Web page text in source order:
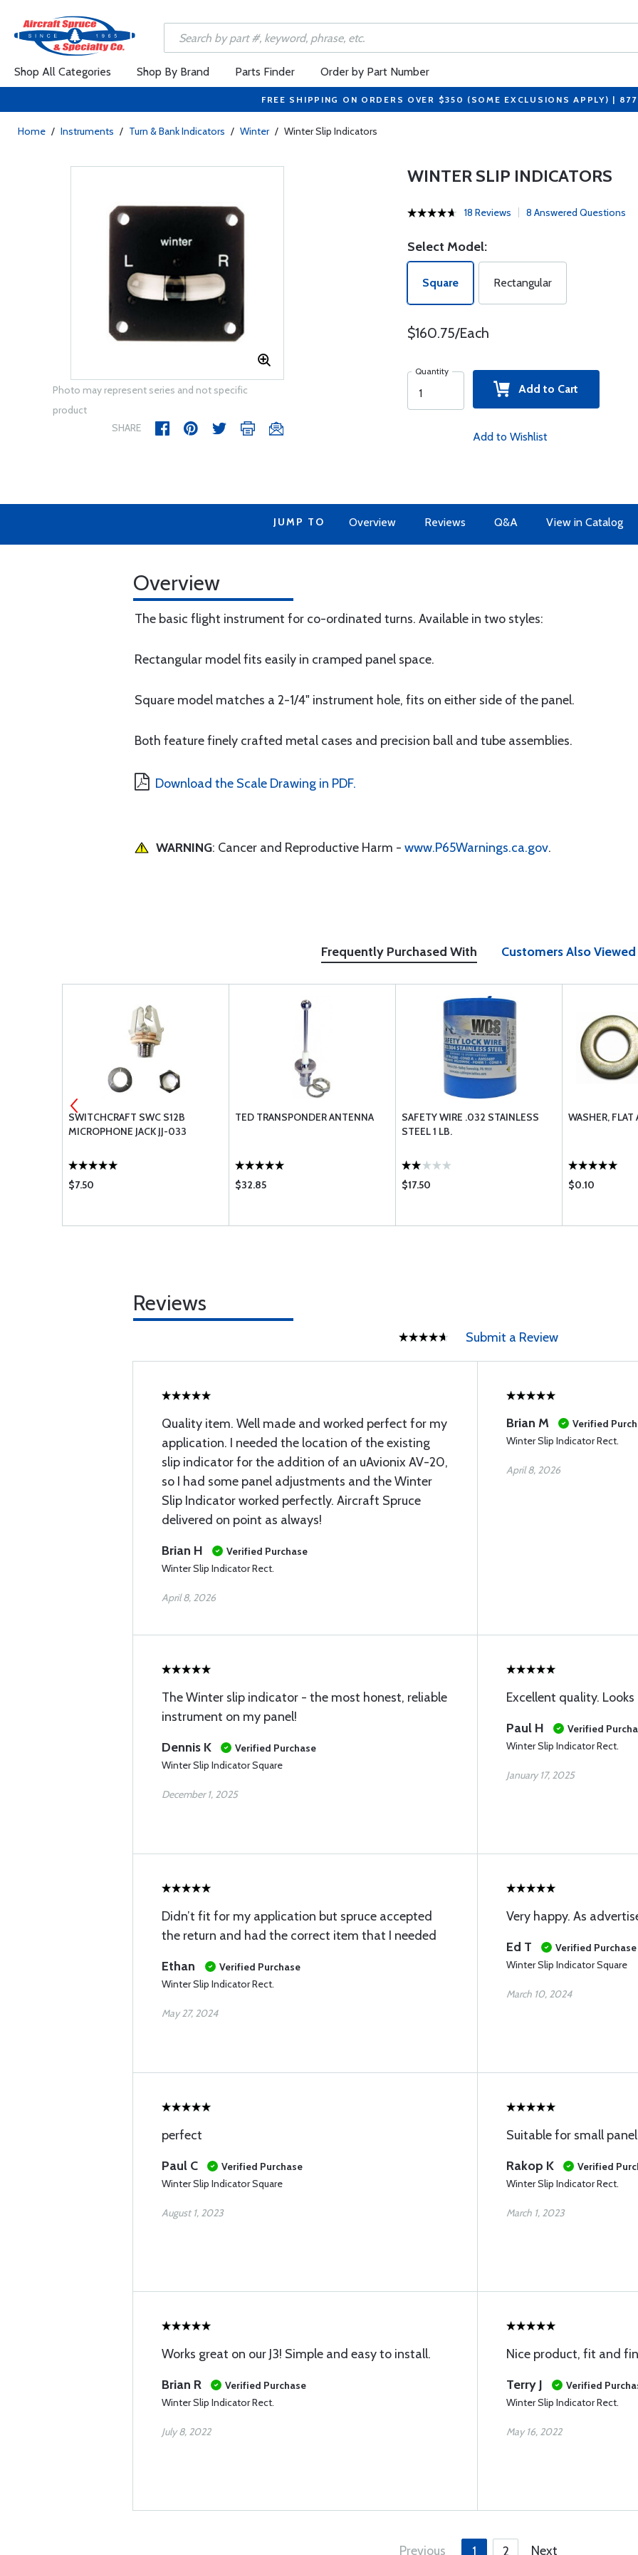
Shop All Categories Shop By Brand Parts Finder Order by Part Number
FREE SHIPPING ON ORDERS OVER $350 (SOME EXCLUSIONS APPLY) |
Home / Instruments / Turn & Bank Indicators / Winter / Winter Slip Indicators
Photo may represent series and not specific
product
SHARE
WINTER SLIP INDICATORS
18 Reviews 8 Answered Questions
Select Model:
Square Rectangular
$160.75/Each
Quantity
Add to Cart
Add to Wishlist
JUMP TO Overview Reviews Q&A View in Catalog
Overview
The basic flight instrument for co-ordinated turns. Available in two styles:
Rectangular model fits easily in cramped panel space.
Square model matches a 2-1/4" instrument hole, fits on either side of the panel.
Both feature finely crafted metal cases and precision ball and tube assemblies.
Download the Scale Drawing in PDF.
WARNING: Cancer and Reproductive Harm - www.P65Warnings.ca.gov.
Frequently Purchased With Customers Also Viewed
SWITCHCRAFT SWC S12B
MICROPHONE JACK JJ-033
$7.50
TED TRANSPONDER ANTENNA
$32.85
SAFETY WIRE .032 STAINLESS
STEEL 1 LB.
$17.50
WASHER,
$0.10
Reviews
Submit a Review
Quality item. Well made and worked perfect for my
application. I needed the location of the existing
slip indicator for the addition of an uAvionix AV-20,
so I had some panel adjustments and the Winter
Slip Indicator worked perfectly. Aircraft Spruce
delivered on point as always!
Brian H
Verified Purchase
Winter Slip Indicator Rect.
April 8, 2026
Brian M
Verified
Winter Slip Indicator Rect.
April 8, 2026
The Winter slip indicator - the most honest, reliable
instrument on my panel!
Dennis K
Verified Purchase
Winter Slip Indicator Square
December 1, 2025
Excellent quality.
Paul H
Verified
Winter Slip Indicator Rect.
January 17, 2025
Didn’t fit for my application but spruce accepted
the return and had the correct item that I needed
Ethan
Verified Purchase
Winter Slip Indicator Rect.
May 27, 2024
Very happy. As
Ed T
Verified Purchase
Winter Slip Indicator Square
March 10, 2024
perfect
Paul C
Verified Purchase
Winter Slip Indicator Square
August 1, 2023
Suitable for small
Rakop K
Verified
Winter Slip Indicator Rect.
March 1, 2023
Works great on our J3! Simple and easy to install.
Brian R
Verified Purchase
Winter Slip Indicator Rect.
July 8, 2022
Nice product, fit and
Terry J
Verified
Winter Slip Indicator Rect.
May 16, 2022
Previous 1 2 Next